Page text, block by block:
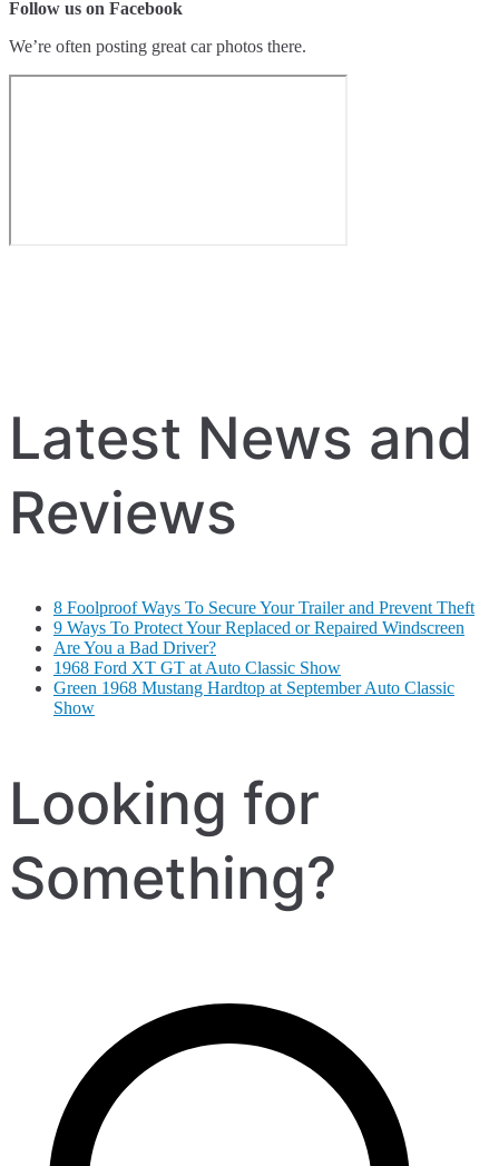
Follow us on Facebook
We’re often posting great car photos there.
Latest News and
Reviews
8 Foolproof Ways To Secure Your Trailer and Prevent Theft
9 Ways To Protect Your Replaced or Repaired Windscreen
Are You a Bad Driver?
1968 Ford XT GT at Auto Classic Show
Green 1968 Mustang Hardtop at September Auto Classic
Show
Looking for
Something?